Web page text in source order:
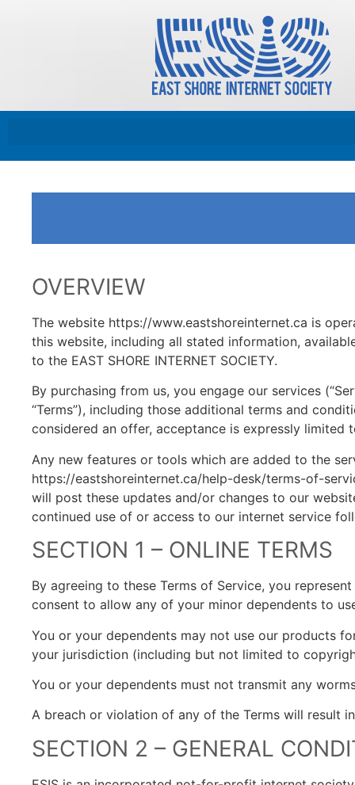
OVERVIEW
The website https://www.eastshoreinternet.ca is
this website, including all stated information,
to the EAST SHORE INTERNET SOCIETY.
By purchasing from us, you engage our services
“Terms”), including those additional terms and
considered an offer, acceptance is expressly limited
Any new features or tools which are added to the
https://eastshoreinternet.ca/help-desk/terms-of-
will post these updates and/or changes to our
continued use of or access to our internet service
SECTION 1 – ONLINE TERMS
By agreeing to these Terms of Service, you
consent to allow any of your minor dependents to
You or your dependents may not use our products
your jurisdiction (including but not limited to
You or your dependents must not transmit any
A breach or violation of any of the Terms will result
SECTION 2 – GENERAL